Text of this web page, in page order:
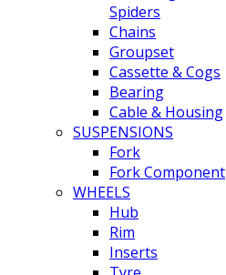
Spiders
Chains
Groupset
Cassette & Cogs
Bearing
Cable & Housing
SUSPENSIONS
Fork
Fork Component
WHEELS
Hub
Rim
Inserts